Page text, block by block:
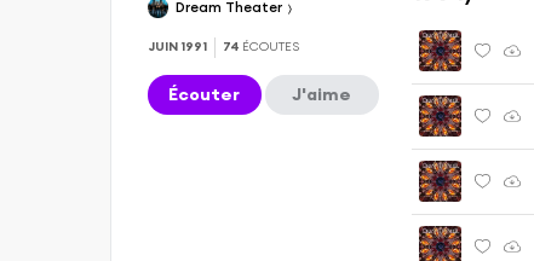
Dream Theater
JUIN 1991 74 ÉCOUTES
Écouter J'aime